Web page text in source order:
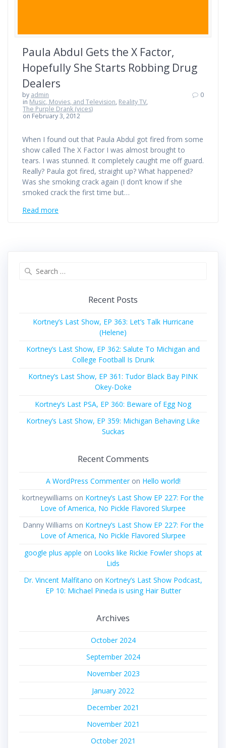
Paula Abdul Gets the X Factor,
Hopefully She Starts Robbing Drug
Dealers
by admin
in Music, Movies, and Television, Reality TV,
The Purple Drank (vices)
on February 3, 2012
0
When I found out that Paula Abdul got fired from some
show called The X Factor I was almost brought to
tears. I was stunned. It completely caught me off guard.
Really? Paula got fired, straight up? What happened?
Was she smoking crack again (I don’t know if she
smoked crack the first time but…
Read more
Recent Posts
Kortney’s Last Show, EP 363: Let’s Talk Hurricane
(Helene)
Kortney’s Last Show, EP 362: Salute To Michigan and
College Football Is Drunk
Kortney’s Last Show, EP 361: Tudor Black Bay PINK
Okey-Doke
Kortney’s Last PSA, EP 360: Beware of Egg Nog
Kortney’s Last Show, EP 359: Michigan Behaving Like
Suckas
Recent Comments
A WordPress Commenteron Hello world!
kortneywilliams on Kortney’s Last Show EP 227: For the
Love of America, No Pickle Flavored Slurpee
Danny Williams on Kortney’s Last Show EP 227: For the
Love of America, No Pickle Flavored Slurpee
google plus apple on Looks like Rickie Fowler shops at
Lids
Dr. Vincent Malfitano on Kortney’s Last Show Podcast,
EP 10: Michael Pineda is using Hair Butter
Archives
October 2024
September 2024
November 2023
January 2022
December 2021
November 2021
October 2021